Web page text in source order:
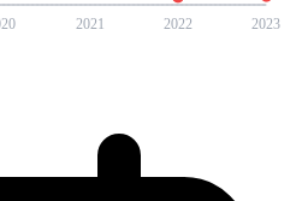
2021 2022 2023